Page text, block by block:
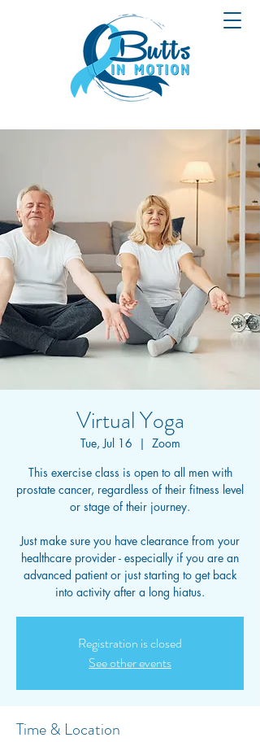
Virtual Yoga
Tue, Jul 16
  |
Zoom
This exercise class is open to all men with
prostate cancer, regardless of their fitness level
or stage of their journey.
Just make sure you have clearance from your
healthcare provider - especially if you are an
advanced patient or just starting to get back
into activity after a long hiatus.
Registration is closed
See other events
Time & Location